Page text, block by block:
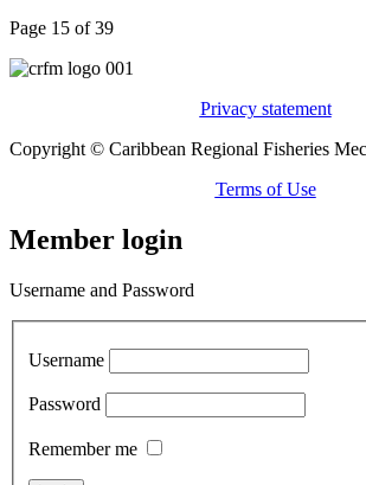
Page 15 of 39
Privacy statement
Copyright © Caribbean Regional Fisheries
Terms of Use
Member login
Username and Password
Username
Password
Remember me